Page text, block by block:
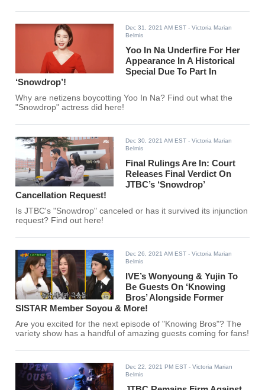
Dec 31, 2021 AM EST - Victoria Marian
Belmis
Yoo In Na Underfire For Her
Appearance In A Historical
Special Due To Part In
‘Snowdrop’!
Why are netizens boycotting Yoo In Na? Find out what the
"Snowdrop" actress did here!
Dec 30, 2021 AM EST - Victoria Marian
Belmis
Final Rulings Are In: Court
Releases Final Verdict On
JTBC’s ‘Snowdrop’
Cancellation Request!
Is JTBC's "Snowdrop" canceled or has it survived its injunction
request? Find out here!
Dec 26, 2021 AM EST - Victoria Marian
Belmis
IVE’s Wonyoung & Yujin To
Be Guests On ‘Knowing
Bros’ Alongside Former
SISTAR Member Soyou & More!
Are you excited for the next episode of "Knowing Bros"? The
variety show has a handful of amazing guests coming for fans!
Dec 22, 2021 PM EST - Victoria Marian
Belmis